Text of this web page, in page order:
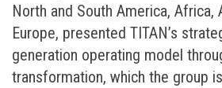
North and South America, Africa,
Europe, presented TITAN’s
generation operating model
transformation, which the group